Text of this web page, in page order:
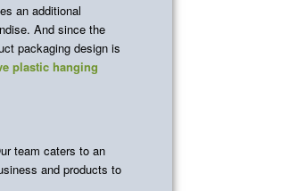
an additional
And since the
packaging design is
plastic hanging
team caters to an
and products to